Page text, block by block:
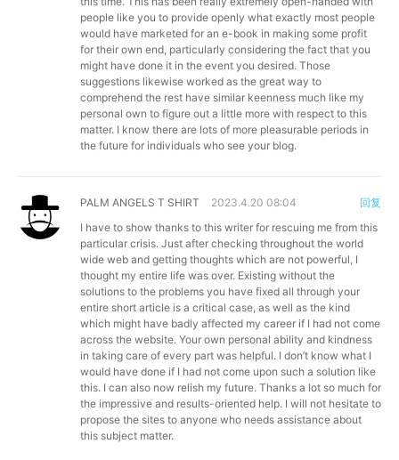
people like you to provide openly what exactly most people
would have marketed for an e-book in making some profit
for their own end, particularly considering the fact that you
might have done it in the event you desired. Those
suggestions likewise worked as the great way to
comprehend the rest have similar keenness much like my
personal own to figure out a little more with respect to this
matter. I know there are lots of more pleasurable periods in
the future for individuals who see your blog.
PALM ANGELS T SHIRT
2023.4.20 08:04
I have to show thanks to this writer for rescuing me from this
particular crisis. Just after checking throughout the world
wide web and getting thoughts which are not powerful, I
thought my entire life was over. Existing without the
solutions to the problems you have fixed all through your
entire short article is a critical case, as well as the kind
which might have badly affected my career if I had not come
across the website. Your own personal ability and kindness
in taking care of every part was helpful. I don’t know what I
would have done if I had not come upon such a solution like
this. I can also now relish my future. Thanks a lot so much for
the impressive and results-oriented help. I will not hesitate to
propose the sites to anyone who needs assistance about
this subject matter.
回复